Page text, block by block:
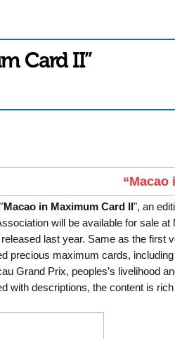
Card II”
“Macao
Macao in Maximum Card II", an
will be available for sale
last year. Same as the first
precious maximum cards,
Grand Prix, peoples’s livelihood
with descriptions, the content is